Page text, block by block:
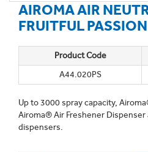
AIROMA AIR
FRUITFUL PASSION
Product Code
A44.020PS
Up to 3000 spray capacity,
Airoma® Air Freshener
dispensers.